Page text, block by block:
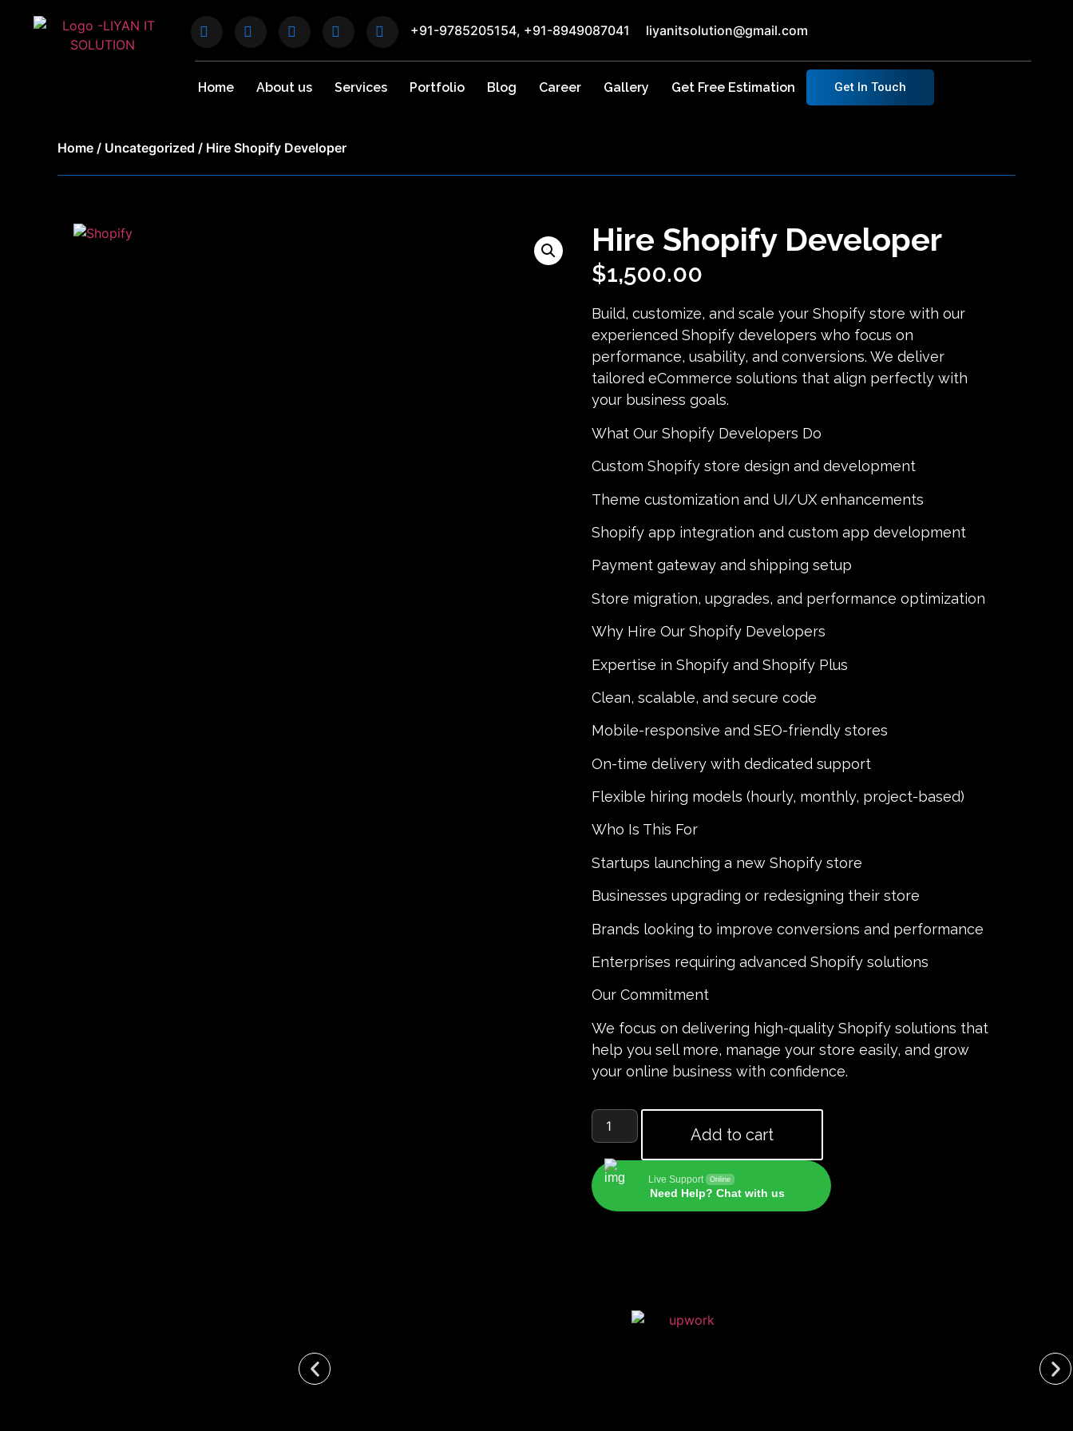
+91-9785205154, +91-8949087041 liyanitsolution@gmail.com
Home About us Services Portfolio Blog Career Gallery Get Free Estimation Get In Touch
Home / Uncategorized / Hire Shopify Developer
Hire Shopify Developer
$1,500.00
Build, customize, and scale your Shopify store with our
experienced Shopify developers who focus on
performance, usability, and conversions. We deliver
tailored eCommerce solutions that align perfectly with
your business goals.
What Our Shopify Developers Do
Custom Shopify store design and development
Theme customization and UI/UX enhancements
Shopify app integration and custom app development
Payment gateway and shipping setup
Store migration, upgrades, and performance optimization
Why Hire Our Shopify Developers
Expertise in Shopify and Shopify Plus
Clean, scalable, and secure code
Mobile-responsive and SEO-friendly stores
On-time delivery with dedicated support
Flexible hiring models (hourly, monthly, project-based)
Who Is This For
Startups launching a new Shopify store
Businesses upgrading or redesigning their store
Brands looking to improve conversions and performance
Enterprises requiring advanced Shopify solutions
Our Commitment
We focus on delivering high-quality Shopify solutions that
help you sell more, manage your store easily, and grow
your online business with confidence.
Add to cart
Live Support Online
Need Help? Chat with us